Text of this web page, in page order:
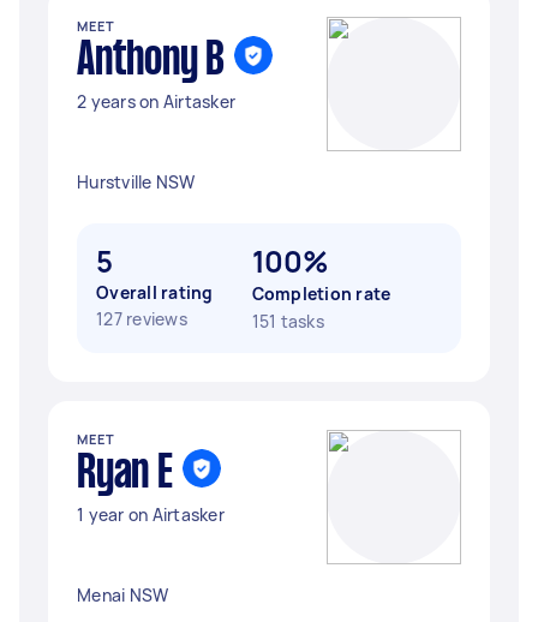
MEET
Anthony B
2 years on Airtasker
Hurstville NSW
5
Overall rating
127 reviews
100%
Completion rate
151 tasks
MEET
Ryan E
1 year on Airtasker
Menai NSW